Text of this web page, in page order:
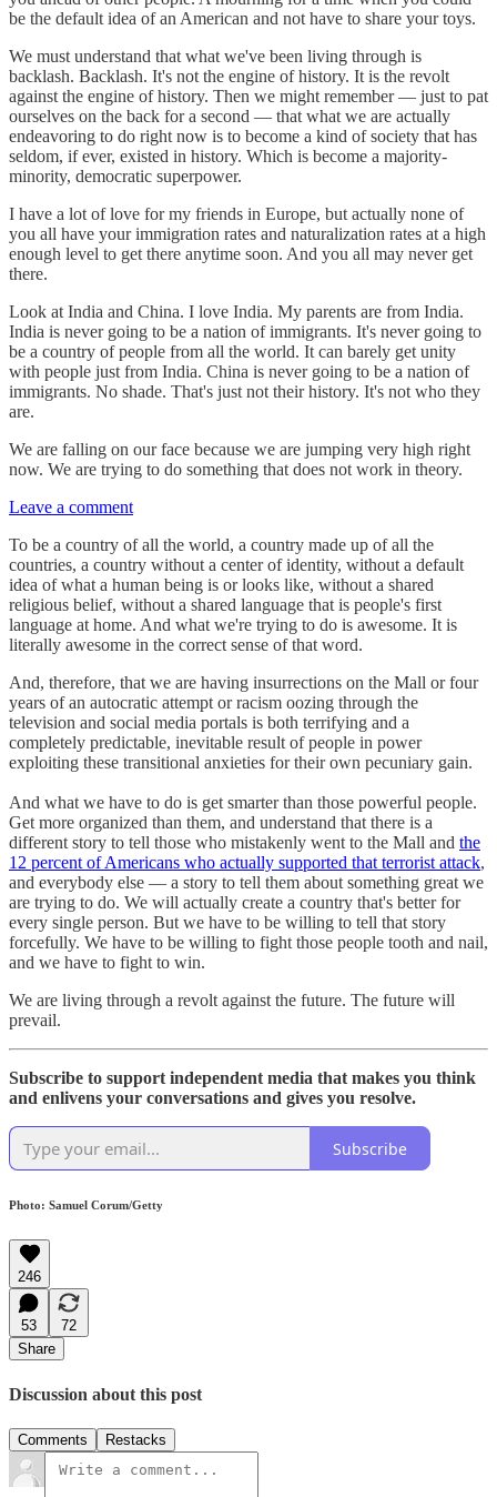
be the default idea of an American and not have to share your toys.
We must understand that what we've been living through is
backlash. Backlash. It's not the engine of history. It is the revolt
against the engine of history. Then we might remember — just to pat
ourselves on the back for a second — that what we are actually
endeavoring to do right now is to become a kind of society that has
seldom, if ever, existed in history. Which is become a majority-
minority, democratic superpower.
I have a lot of love for my friends in Europe, but actually none of
you all have your immigration rates and naturalization rates at a high
enough level to get there anytime soon. And you all may never get
there.
Look at India and China. I love India. My parents are from India.
India is never going to be a nation of immigrants. It's never going to
be a country of people from all the world. It can barely get unity
with people just from India. China is never going to be a nation of
immigrants. No shade. That's just not their history. It's not who they
are.
We are falling on our face because we are jumping very high right
now. We are trying to do something that does not work in theory.
Leave a comment
To be a country of all the world, a country made up of all the
countries, a country without a center of identity, without a default
idea of what a human being is or looks like, without a shared
religious belief, without a shared language that is people's first
language at home. And what we're trying to do is awesome. It is
literally awesome in the correct sense of that word.
And, therefore, that we are having insurrections on the Mall or four
years of an autocratic attempt or racism oozing through the
television and social media portals is both terrifying and a
completely predictable, inevitable result of people in power
exploiting these transitional anxieties for their own pecuniary gain.
And what we have to do is get smarter than those powerful people.
Get more organized than them, and understand that there is a
different story to tell those who mistakenly went to the Mall and the
12 percent of Americans who actually supported that terrorist attack,
and everybody else — a story to tell them about something great we
are trying to do. We will actually create a country that's better for
every single person. But we have to be willing to tell that story
forcefully. We have to be willing to fight those people tooth and nail,
and we have to fight to win.
We are living through a revolt against the future. The future will
prevail.
Subscribe to support independent media that makes you think
and enlivens your conversations and gives you resolve.
Subscribe
Photo: Samuel Corum/Getty
246
53
72
Share
Discussion about this post
Comments Restacks